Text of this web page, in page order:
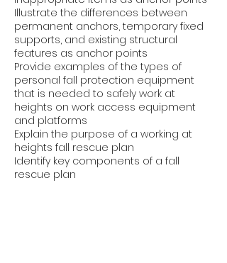
Illustrate the differences between
permanent anchors, temporary fixed
supports, and existing structural
features as anchor points
Provide examples of the types of
personal fall protection equipment
that is needed to safely work at
heights on work access equipment
and platforms
Explain the purpose of a working at
heights fall rescue plan
Identify key components of a fall
rescue plan